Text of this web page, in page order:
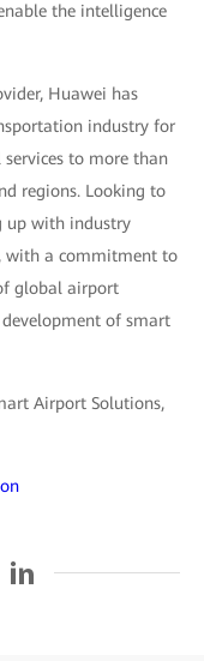
the intelligence
Huawei has
industry for
to more than
regions. Looking to
up with industry
with a commitment to
global airport
of smart
Airport Solutions,